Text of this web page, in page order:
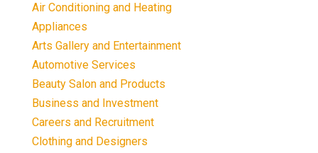
Air Conditioning and Heating
Appliances
Arts Gallery and Entertainment
Automotive Services
Beauty Salon and Products
Business and Investment
Careers and Recruitment
Clothing and Designers